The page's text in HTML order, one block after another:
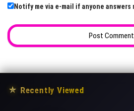
Notify me via e-mail if anyone answers
★ Recently Viewed